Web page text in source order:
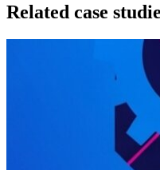
Related case